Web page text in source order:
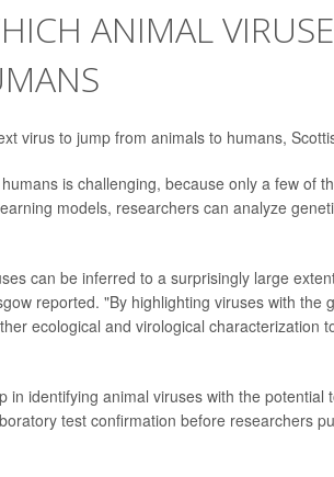
ANIMAL
virus to jump from animals to humans,
is challenging, because only a few of
models, researchers can analyze
can be inferred to a surprisingly large
reported. "By highlighting viruses with the
ecological and virological characterization
identifying animal viruses with the potential
test confirmation before researchers